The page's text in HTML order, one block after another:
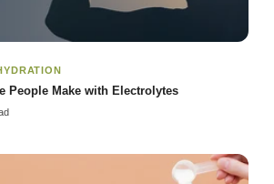
People Make with Electrolytes